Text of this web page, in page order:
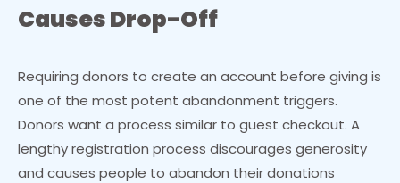
Causes Drop-Off
Requiring donors to create an account before giving is
one of the most potent abandonment triggers.
Donors want a process similar to guest checkout. A
lengthy registration process discourages generosity
and causes people to abandon their donations